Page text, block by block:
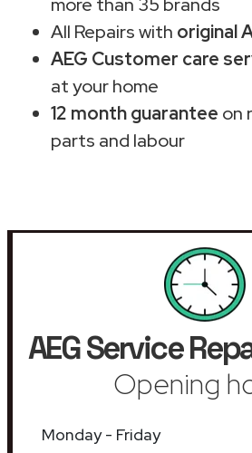
All Repairs with original
AEG Customer care
at your home
12 month guarantee on
parts and labour
AEG Service
Opening
Monday - Friday